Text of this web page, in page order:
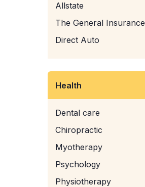
Allstate
The General Insurance
Direct Auto
Health
Dental care
Chiropractic
Myotherapy
Psychology
Physiotherapy